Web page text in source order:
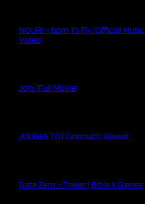
NOURI – Born To Fly (Official Music
Video)
Joni (Full Movie)
JUDGES TD | Cinematic Reveal
Gate Zero – Trailer | Bible X Games